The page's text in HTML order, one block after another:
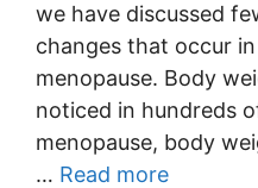
we have discussed
changes that occur
menopause. Body
noticed in hundreds
menopause, body
… Read more